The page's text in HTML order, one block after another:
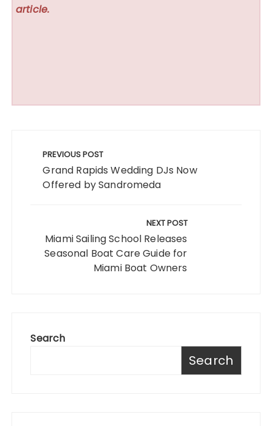
article.
navigation
PREVIOUS POST
Grand Rapids Wedding DJs Now
Offered by Sandromeda
NEXT POST
Miami Sailing School Releases
Seasonal Boat Care Guide for
Miami Boat Owners
Search
Search